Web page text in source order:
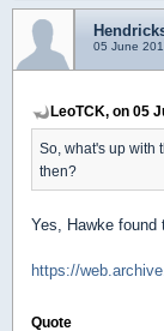
05 June
LeoTCK, on 05
So, what's up with
then?
Yes, Hawke found
https://
Quote